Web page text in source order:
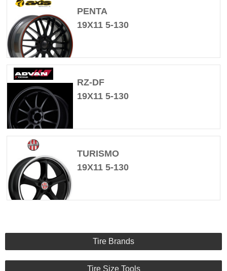
PENTA
19X11 5-130
RZ-DF
19X11 5-130
TURISMO
19X11 5-130
Tire Brands
Tire Size Tools